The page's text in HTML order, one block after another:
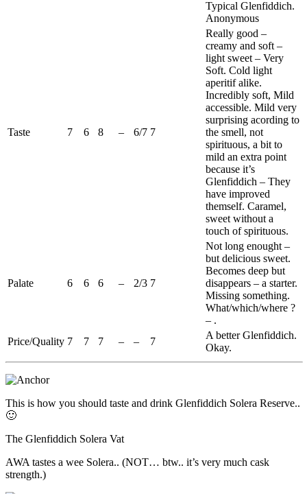
Typical Glenfiddich.
Anonymous
Taste 7 6 8 – 6/7 7
Really good –
creamy and soft –
light sweet – Very
Soft. Cold light
aperitif alike.
Incredibly soft, Mild
accessible. Mild very
surprising acording to
the smell, not
spirituous, a bit to
mild an extra point
because it’s
Glenfiddich – They
have improved
themself. Caramel,
sweet without a
touch of spirituous.
Palate 6 6 6 – 2/3 7
Not long enought –
but delicious sweet.
Becomes deep but
disappears – a starter.
Missing something.
What/which/where ?
– .
Price/Quality 7 7 7 – – 7
A betterGlenfiddich.
Okay.
This is how you should taste and drink Glenfiddich Solera Reserve..
🙂
The Glenfiddich Solera Vat
AWA tastes a wee Solera.. (NOT… btw.. it’s very much cask
strength.)